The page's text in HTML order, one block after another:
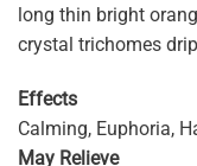
long thin bright
crystal trichomes
Effects
Calming, Euphoria,
May Relieve